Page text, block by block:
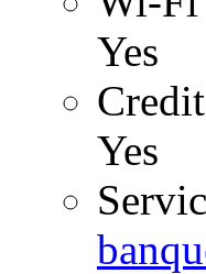
Yes
Yes